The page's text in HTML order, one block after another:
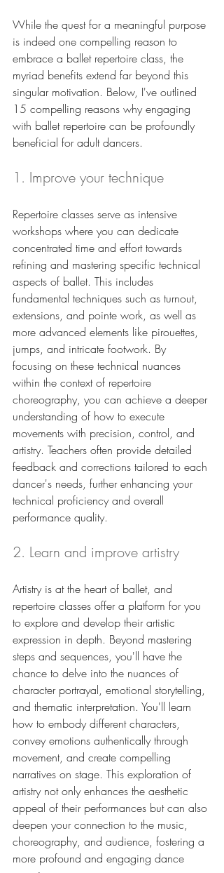
While the quest for a meaningful purpose
is indeed one compelling reason to
embrace a ballet repertoire class, the
myriad benefits extend far beyond this
singular motivation. Below, I've outlined
15 compelling reasons why engaging
with ballet repertoire can be profoundly
beneficial for adult dancers.
1. Improve your technique
Repertoire classes serve as intensive
workshops where you can dedicate
concentrated time and effort towards
refining and mastering specific technical
aspects of ballet. This includes
fundamental techniques such as turnout,
extensions, and pointe work, as well as
more advanced elements like pirouettes,
jumps, and intricate footwork. By
focusing on these technical nuances
within the context of repertoire
choreography, you can achieve a deeper
understanding of how to execute
movements with precision, control, and
artistry. Teachers often provide detailed
feedback and corrections tailored to each
dancer's needs, further enhancing your
technical proficiency and overall
performance quality.
2. Learn and improve artistry
Artistry is at the heart of ballet, and
repertoire classes offer a platform for you
to explore and develop their artistic
expression in depth. Beyond mastering
steps and sequences, you'll have the
chance to delve into the nuances of
character portrayal, emotional storytelling,
and thematic interpretation. You'll learn
how to embody different characters,
convey emotions authentically through
movement, and create compelling
narratives on stage. This exploration of
artistry not only enhances the aesthetic
appeal of their performances but can also
deepen your connection to the music,
choreography, and audience, fostering a
more profound and engaging dance